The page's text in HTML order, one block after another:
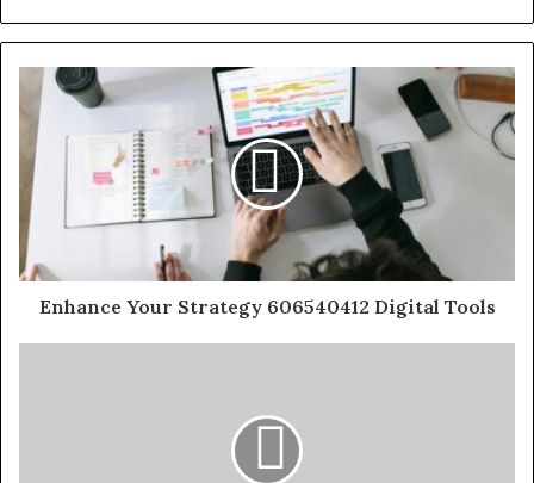
Enhance Your Strategy 606540412 Digital Tools